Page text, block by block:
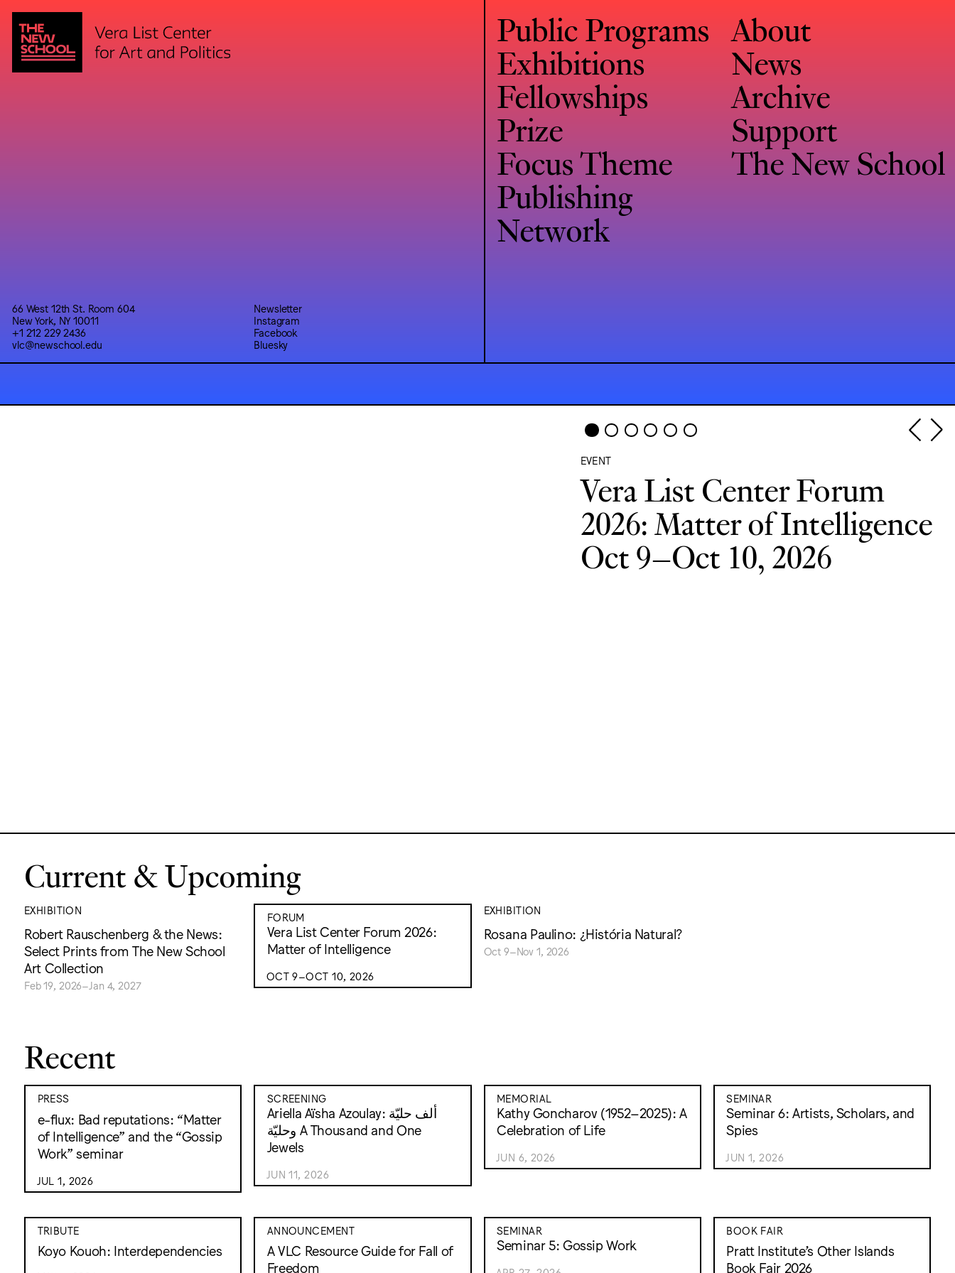
66 West 12th St. Room 604
New York, NY 10011
+1 212 229 2436
vlc@newschool.edu
Newsletter
Instagram
Facebook
Bluesky
Public Programs
Exhibitions
Fellowships
Prize
Focus Theme
Publishing
Network
About
News
Archive
Support
The New School
EVENT
Vera List Center Forum
2026: Matter of Intelligence
Oct 9–Oct 10, 2026
Current & Upcoming
EXHIBITION
Robert Rauschenberg & the News:
Select Prints from The New School
Art Collection
Feb 19, 2026–Jan 4, 2027
FORUM
Vera List Center Forum 2026:
Matter of Intelligence
OCT 9–OCT 10, 2026
EXHIBITION
Rosana Paulino: ¿História Natural?
Oct 9–Nov 1, 2026
Recent
PRESS
e-flux: Bad reputations: “Matter
of Intelligence” and the “Gossip
Work” seminar
JUL 1, 2026
SCREENING
Ariella Aïsha Azoulay: ألف حليّة
وحليّة A Thousand and One
Jewels
JUN 11, 2026
MEMORIAL
Kathy Goncharov (1952–2025): A
Celebration of Life
JUN 6, 2026
SEMINAR
Seminar 6: Artists, Scholars, and
Spies
JUN 1, 2026
TRIBUTE
Koyo Kouoh: Interdependencies
ANNOUNCEMENT
A VLC Resource Guide for Fall of
Freedom
SEMINAR
Seminar 5: Gossip Work
BOOK FAIR
Pratt Institute’s Other Islands
Book Fair 2026